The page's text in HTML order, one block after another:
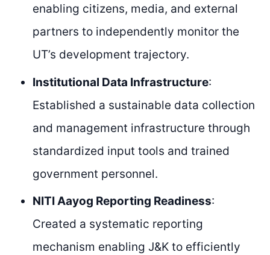
enabling citizens, media, and external
partners to independently monitor the
UT’s development trajectory.
Institutional Data Infrastructure:
Established a sustainable data collection
and management infrastructure through
standardized input tools and trained
government personnel.
NITI Aayog Reporting Readiness:
Created a systematic reporting
mechanism enabling J&K to efficiently